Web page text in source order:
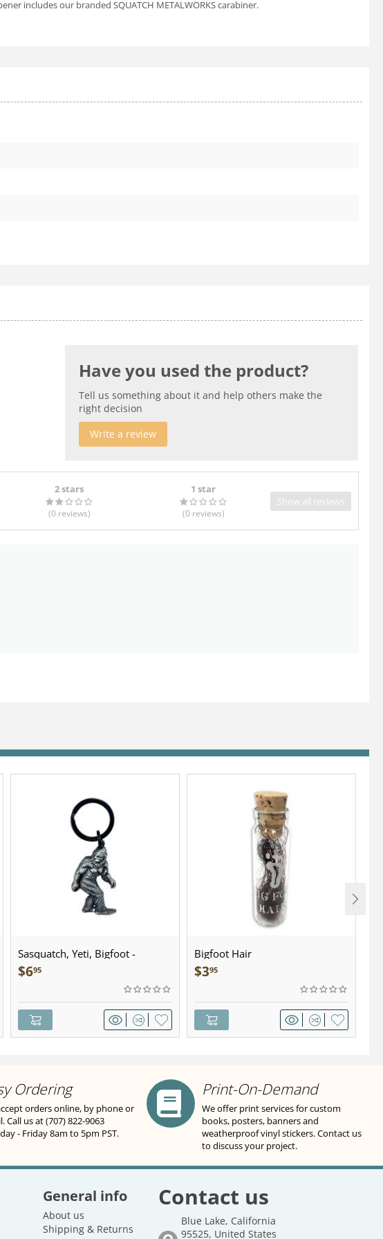
includes our branded SQUATCH METALWORKS carabiner.
Have you used the product?
Tell us something about it and help others make the
right decision
Write a review
2 stars
(0 reviews)
1 star
(0 reviews)
Show all reviews
Sasquatch, Yeti, Bigfoot -
Sculpted Pewter - Keychain
$695
Bigfoot Hair
$395
Ordering
orders online, by phone or
Call us at (707) 822-9063
- Friday 8am to 5pm PST.
Print-On-Demand
We offer print services for custom
books, posters, banners and
weatherproof vinyl stickers. Contact us
to discuss your project.
General info
About us
Shipping & Returns
Contact us
Blue Lake, California
95525, United States